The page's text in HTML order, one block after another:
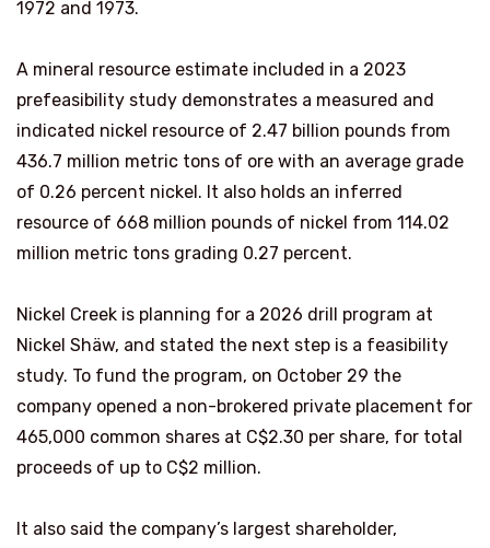
1972 and 1973.
A mineral resource estimate included in a 2023
prefeasibility study demonstrates a measured and
indicated nickel resource of 2.47 billion pounds from
436.7 million metric tons of ore with an average grade
of 0.26 percent nickel. It also holds an inferred
resource of 668 million pounds of nickel from 114.02
million metric tons grading 0.27 percent.
Nickel Creek is planning for a 2026 drill program at
Nickel Shäw, and stated the next step is a feasibility
study. To fund the program, on October 29 the
company opened a non-brokered private placement for
465,000 common shares at C$2.30 per share, for total
proceeds of up to C$2 million.
It also said the company’s largest shareholder,